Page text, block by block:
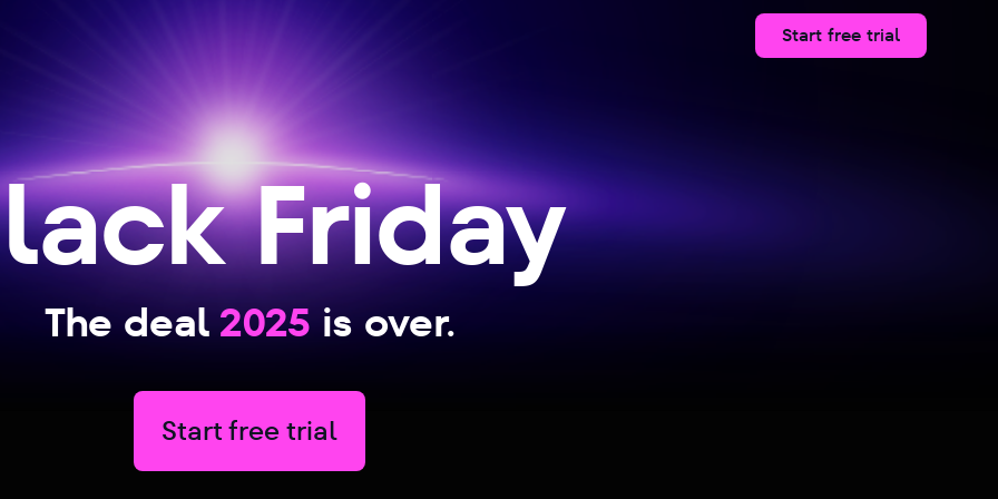
Start free trial
Friday
The deal2025is over.
Start free trial